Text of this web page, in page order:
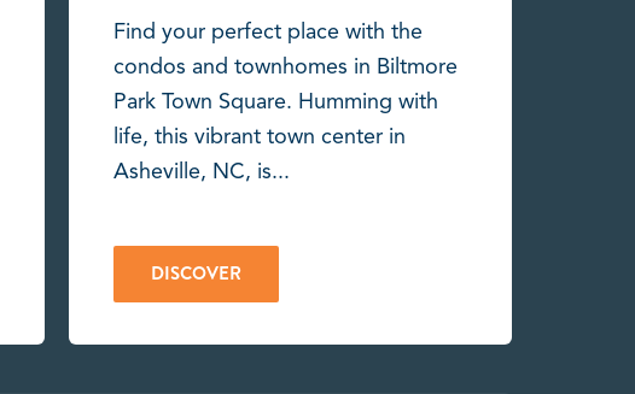
Find your perfect place with the
condos and townhomes in Biltmore
Park Town Square. Humming with
life, this vibrant town center in
Asheville, NC, is...
DISCOVER